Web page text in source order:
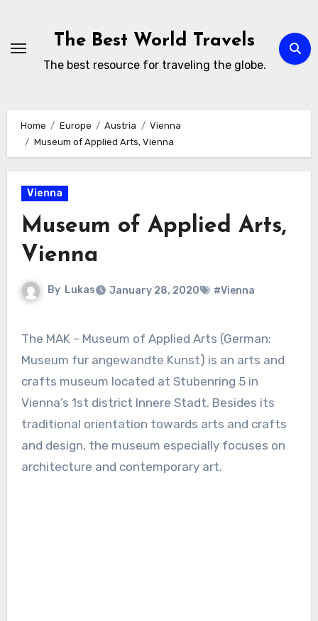
content
The Best World Travels
The best resource for traveling the globe.
Home Europe Austria
Vienna
Museum of Applied Arts, Vienna
Vienna
Museum of Applied Arts,
Vienna
By Lukas January 28, 2020 #Vienna
The MAK – Museum of Applied Arts (German:
Museum fur angewandte Kunst) is an arts and
crafts museum located at Stubenring 5 in
Vienna’s 1st district Innere Stadt. Besides its
traditional orientation towards arts and crafts
and design, the museum especially focuses on
architecture and contemporary art.